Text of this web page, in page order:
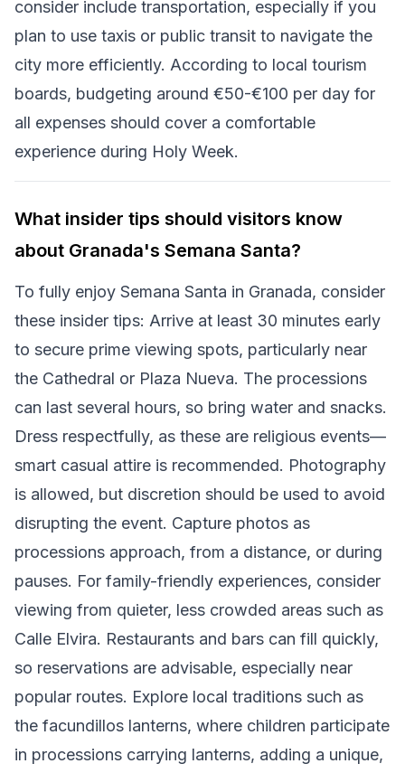
consider include transportation, especially if you
plan to use taxis or public transit to navigate the
city more efficiently. According to local tourism
boards, budgeting around €50-€100 per day for
all expenses should cover a comfortable
experience during Holy Week.
What insider tips should visitors know
about Granada's Semana Santa?
To fully enjoy Semana Santa in Granada, consider
these insider tips: Arrive at least 30 minutes early
to secure prime viewing spots, particularly near
the Cathedral or Plaza Nueva. The processions
can last several hours, so bring water and snacks.
Dress respectfully, as these are religious events—
smart casual attire is recommended. Photography
is allowed, but discretion should be used to avoid
disrupting the event. Capture photos as
processions approach, from a distance, or during
pauses. For family-friendly experiences, consider
viewing from quieter, less crowded areas such as
Calle Elvira. Restaurants and bars can fill quickly,
so reservations are advisable, especially near
popular routes. Explore local traditions such as
the facundillos lanterns, where children participate
in processions carrying lanterns, adding a unique,